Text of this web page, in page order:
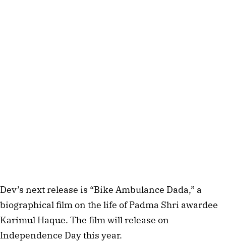
Dev’s next release is “Bike Ambulance Dada,” a
biographical film on the life of Padma Shri awardee
Karimul Haque. The film will release on
Independence Day this year.